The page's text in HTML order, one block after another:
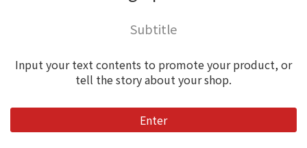
Subtitle
Input your text contents to promote your product, or
tell the story about your shop.
Enter